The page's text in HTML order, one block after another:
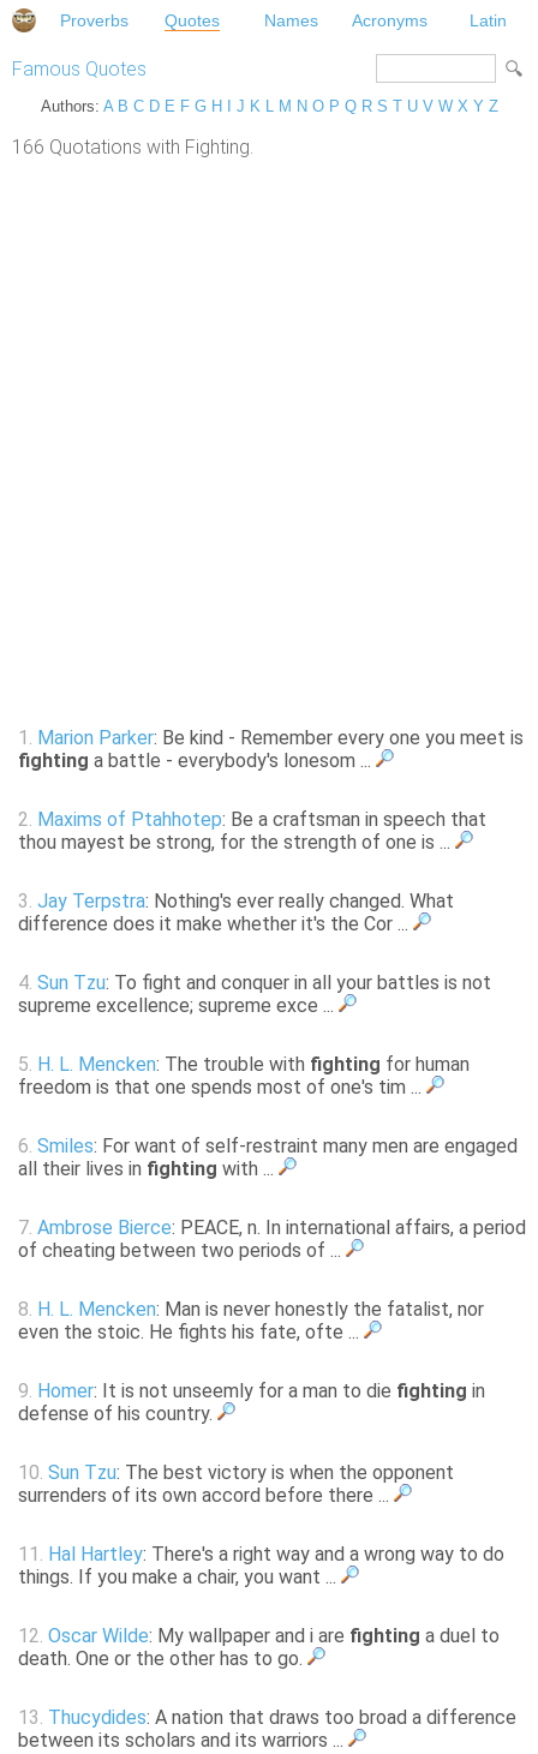
Proverbs Quotes Names Acronyms Latin
Famous Quotes
Authors: A B C D E F G H J K L M N O P Q R S T U V W X Y Z
166 Quotations with Fighting.
1. Marion Parker: Be kind - Remember every one you meet is
fighting a battle - everybody's lonesom ...
2. Maxims of Ptahhotep: Be a craftsman in speech that
thou mayest be strong, for the strength of one is ...
3. Jay Terpstra: Nothing's ever really changed. What
difference does it make whether it's the Cor ...
4. Sun Tzu: To fight and conquer in all your battles is not
supreme excellence; supreme exce ...
5. H. L. Mencken: The trouble with fighting for human
freedom is that one spends most of one's tim ...
6. Smiles: For want of self-restraint many men are engaged
all their lives in fighting with ...
7. Ambrose Bierce: PEACE, n. In international affairs, a period
of cheating between two periods of ...
8. H. L. Mencken: Man is never honestly the fatalist, nor
even the stoic. He fights his fate, ofte ...
9. Homer: It is not unseemly for a man to die fighting in
defense of his country.
10. Sun Tzu: The best victory is when the opponent
surrenders of its own accord before there ...
11. Hal Hartley: There's a right way and a wrong way to do
things. If you make a chair, you want ...
12. Oscar Wilde: My wallpaper and i are fighting a duel to
death. One or the other has to go.
13. Thucydides: A nation that draws too broad a difference
between its scholars and its warriors ...